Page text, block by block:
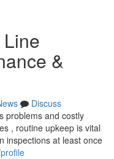
&
Discuss
problems and costly
, routine upkeep is vital
inspections at least once